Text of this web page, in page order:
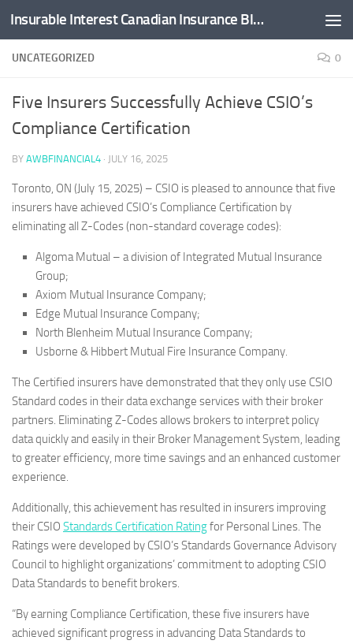
Skip to content Insurable Interest Canadian Insurance Blog
UNCATEGORIZED 0
Five Insurers Successfully Achieve CSIO’s
Compliance Certification
BY AWBFINANCIAL4 · JULY 16, 2025
Toronto, ON (July 15, 2025) – CSIO is pleased to announce that five
insurers have achieved CSIO’s Compliance Certification by
eliminating all Z-Codes (non-standard coverage codes):
Algoma Mutual – a division of Integrated Mutual Insurance
Group;
Axiom Mutual Insurance Company;
Edge Mutual Insurance Company;
North Blenheim Mutual Insurance Company;
Usborne & Hibbert Mutual Fire Insurance Company.
The Certified insurers have demonstrated that they only use CSIO
Standard codes in their data exchange services with their broker
partners. Eliminating Z-Codes allows brokers to interpret policy
data quickly and easily in their Broker Management System, leading
to greater efficiency, more time savings and an enhanced customer
experience.
Additionally, this achievement has resulted in insurers improving
their CSIO Standards Certification Ratingfor Personal Lines. The
Ratings were developed by CSIO’s Standards Governance Advisory
Council to highlight organizations’ commitment to adopting CSIO
Data Standards to benefit brokers.
“By earning Compliance Certification, these five insurers have
achieved significant progress in advancing Data Standards to